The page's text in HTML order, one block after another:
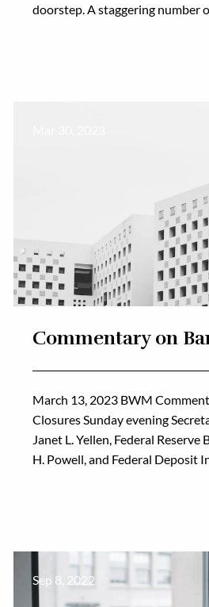
doorstep. A staggering number
Commentary on
March 13, 2023 BWM
Closures Sunday evening
Janet L. Yellen, Federal Reserve
H. Powell, and Federal Deposit
Sep 8, 2022